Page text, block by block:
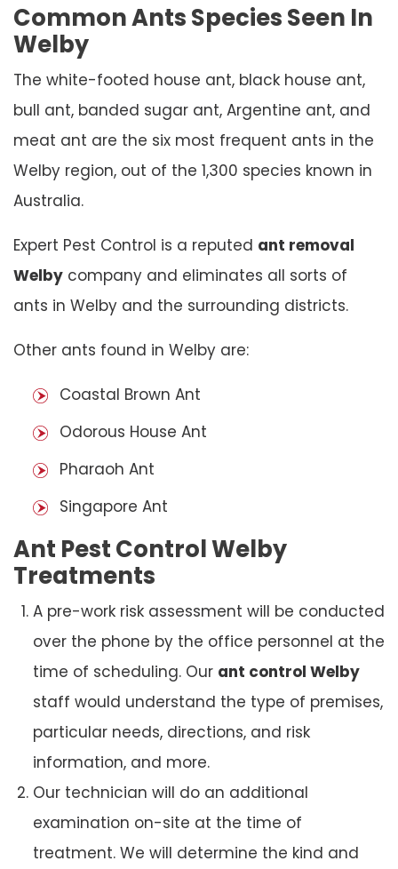
Common Ants Species Seen In
Welby
The white-footed house ant, black house ant,
bull ant, banded sugar ant, Argentine ant, and
meat ant are the six most frequent ants in the
Welby region, out of the 1,300 species known in
Australia.
Expert Pest Control is a reputed ant removal
Welby company and eliminates all sorts of
ants in Welby and the surrounding districts.
Other ants found in Welby are:
Coastal Brown Ant
Odorous House Ant
Pharaoh Ant
Singapore Ant
Ant Pest Control Welby
Treatments
A pre-work risk assessment will be conducted
over the phone by the office personnel at the
time of scheduling. Our ant control Welby
staff would understand the type of premises,
particular needs, directions, and risk
information, and more.
Our technician will do an additional
examination on-site at the time of
treatment. We will determine the kind and